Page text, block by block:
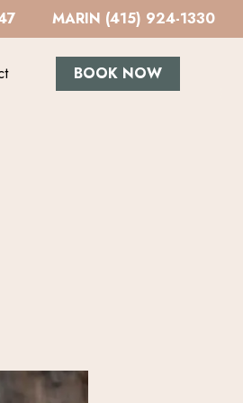
MARIN (415) 924-1330
BOOK NOW